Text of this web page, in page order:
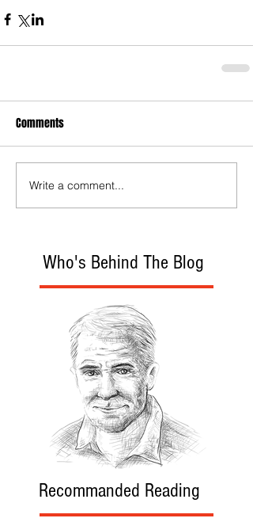
Who's Behind The Blog
Recommanded Reading
Comments
Write a comment...